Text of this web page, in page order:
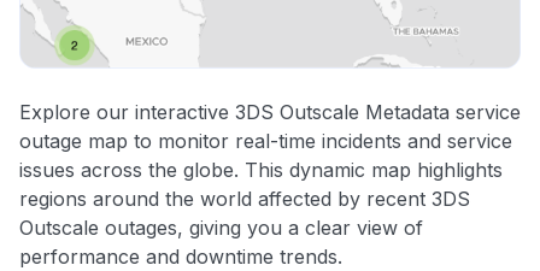
Explore our interactive 3DS Outscale Metadata service
outage map to monitor real-time incidents and service
issues across the globe. This dynamic map highlights
regions around the world affected by recent 3DS
Outscale outages, giving you a clear view of
performance and downtime trends.